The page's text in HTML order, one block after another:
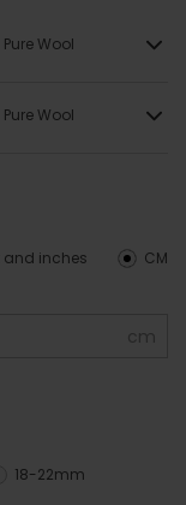
Pure Wool
Pure Wool
CM
and inches
cm
18-22mm